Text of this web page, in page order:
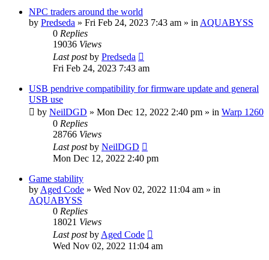
NPC traders around the world
by Predseda » Fri Feb 24, 2023 7:43 am » in AQUABYSS
0 Replies
19036 Views
Last postby Predseda
Fri Feb 24, 2023 7:43 am
USB pendrive compatibility for firmware update and general
USB use
by NeilDGD » Mon Dec 12, 2022 2:40 pm » in Warp 1260
0 Replies
28766 Views
Last postby NeilDGD
Mon Dec 12, 2022 2:40 pm
Game stability
by Aged Code » Wed Nov 02, 2022 11:04 am » in
AQUABYSS
0 Replies
18021 Views
Last postby Aged Code
Wed Nov 02, 2022 11:04 am